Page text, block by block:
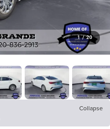
1 / 20
Collapse